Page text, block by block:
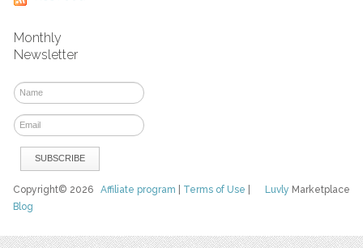
Monthly
Newsletter
Luvly Marketplace
Copyright© 2026Affiliate program Terms of Use
Blog